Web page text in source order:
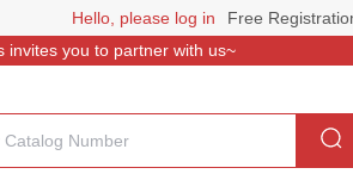
Hello, please log in Free
you to partner with us~